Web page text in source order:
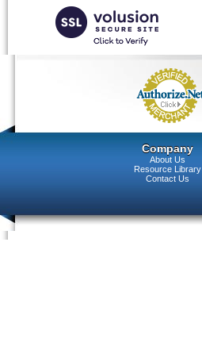
Company
About Us
Resource Library
Contact Us